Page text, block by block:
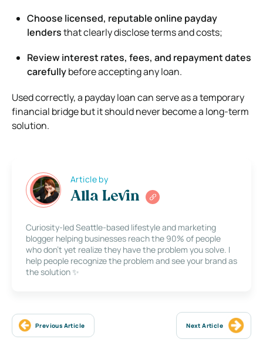
Choose licensed, reputable online payday
lendersthat clearly disclose terms and costs;
Review interest rates, fees, and repayment dates
carefullybefore accepting any loan.
Used correctly, a payday loan can serve as a temporary
financial bridge but it should never become a long-term
solution.
Article by
Alla Levin
Curiosity-led Seattle-based lifestyle and marketing
blogger helping businesses reach the 90% of people
who don’t yet realize they have the problem you solve. I
help people recognize the problem and see your brand as
the solution ✨
Previous Article Next Article